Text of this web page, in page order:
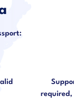
required,